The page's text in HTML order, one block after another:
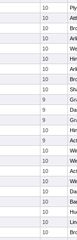
10
10
10
10
10
10
10
10
10
9
9
9
10
9
10
10
10
10
10
10
10
10
10